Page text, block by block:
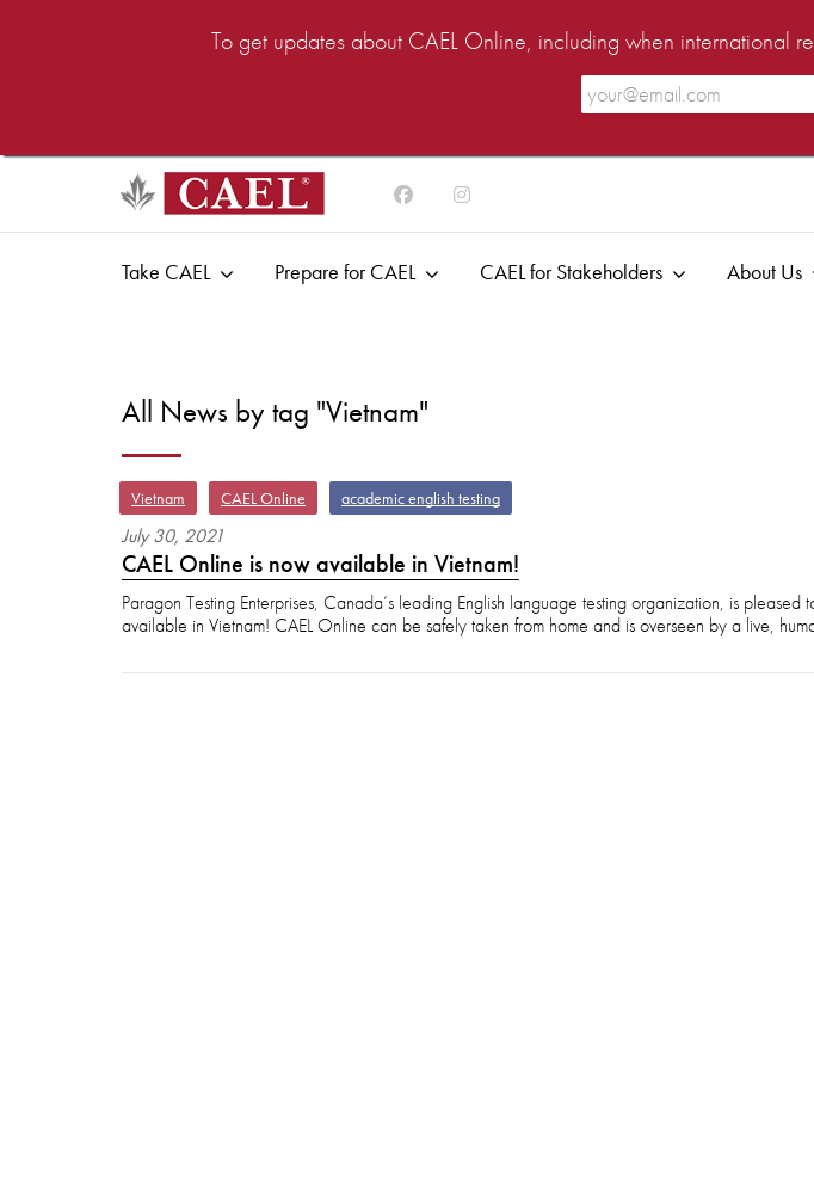
To get updates about CAEL Online, including when international
Take CAEL Prepare for CAEL CAEL for Stakeholders About Us
All News by tag "Vietnam"
Vietnam CAEL Online academic english testing
July 30, 2021
CAEL Online is now available in Vietnam!
Paragon Testing Enterprises, Canada’s leading English language testing organization, is
available in Vietnam! CAEL Online can be safely taken from home and is overseen by a live,